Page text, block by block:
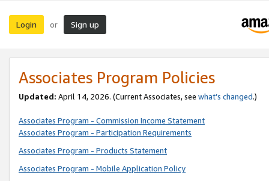
Login or Sign up
Associates Program Policies
Updated: April 14, 2026. (Current Associates, see what’s changed.)
Associates Program - Commission Income Statement
Associates Program - Participation Requirements
Associates Program - Products Statement
Associates Program - Mobile Application Policy